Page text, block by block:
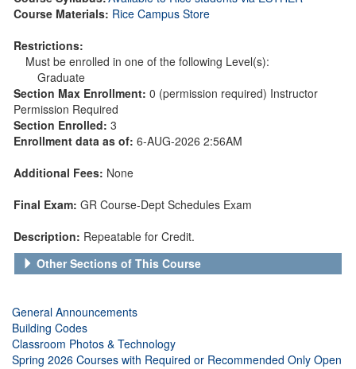
Course Materials: Rice Campus Store
Restrictions:
Must be enrolled in one of the following Level(s):
Graduate
Section Max Enrollment: 0 (permission required) Instructor
Permission Required
Section Enrolled: 3
Enrollment data as of: 6-AUG-2026 2:56AM
Additional Fees: None
Final Exam: GR Course-Dept Schedules Exam
Description: Repeatable for Credit.
Other Sections of This Course
General Announcements
Building Codes
Classroom Photos & Technology
Spring 2026 Courses with Required or Recommended Only Open